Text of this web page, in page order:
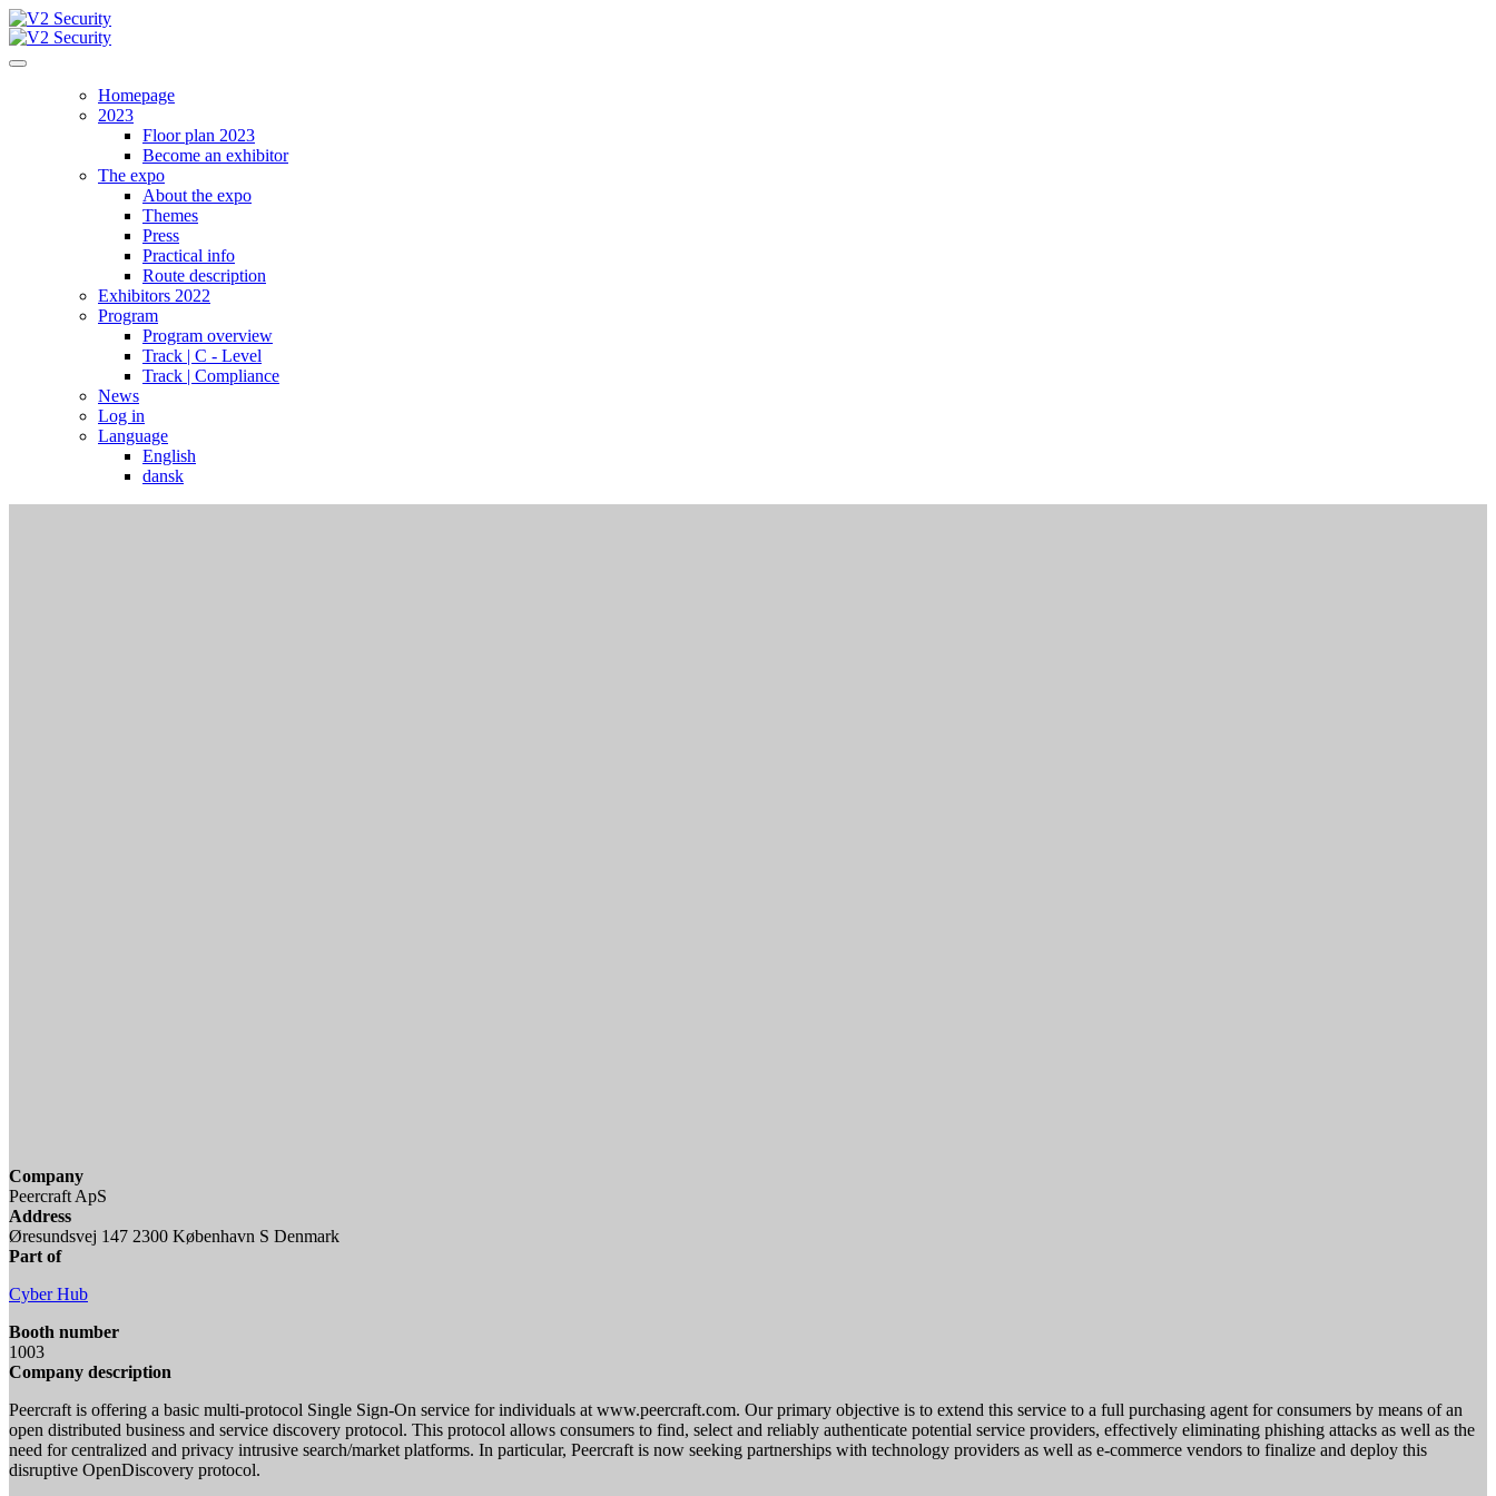
Homepage
2023
Floor plan 2023
Become an exhibitor
The expo
About the expo
Themes
Press
Practical info
Route description
Exhibitors 2022
Program
Program overview
Track | C - Level
Track | Compliance
News
Log in
Language
English
dansk
Company
Peercraft ApS
Address
Øresundsvej 147 2300 København S Denmark
Part of
Cyber Hub
Booth number
1003
Company description
Peercraft is offering a basic multi-protocol Single Sign-On service for individuals at www.peercraft.com. Our primary objective is to extend this service to a full purchasing agent for consumers by means of an
open distributed business and service discovery protocol. This protocol allows consumers to find, select and reliably authenticate potential service providers, effectively eliminating phishing attacks as well as the
need for centralized and privacy intrusive search/market platforms. In particular, Peercraft is now seeking partnerships with technology providers as well as e-commerce vendors to finalize and deploy this
disruptive OpenDiscovery protocol.